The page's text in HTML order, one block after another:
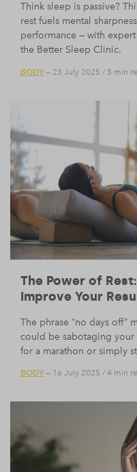
Think sleep is passive?
rest fuels mental
performance — with
the Better Sleep Clinic.
BODY— 23 July 2025 / 5 min
The Power of
Improve Your
The phrase “no days off”
could be sabotaging your
for a marathon or simply
BODY— 16 July 2025 / 4 min